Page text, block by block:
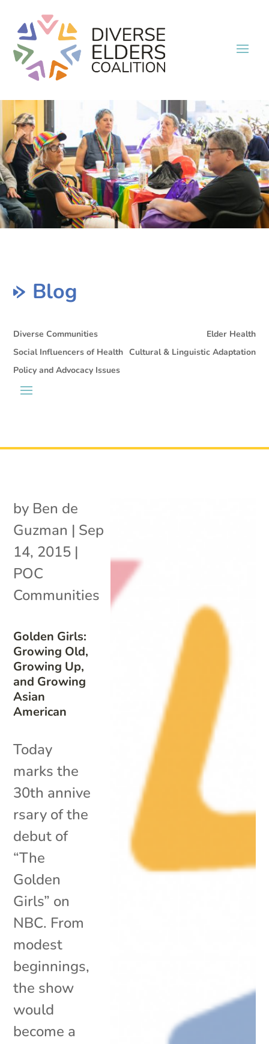
Blog
Diverse Communities
Elder Health
Social Influencers of Health Cultural & Linguistic Adaptation
Policy and Advocacy Issues
Golden Girls:
Growing Old,
Growing Up,
and Growing
Asian
American
by Ben de
Guzman | Sep
14, 2015 |
POC
Communities
Today
marks the
30th annive
rsary of the
debut of
“The
Golden
Girls” on
NBC. From
modest
beginnings,
the show
would
become a